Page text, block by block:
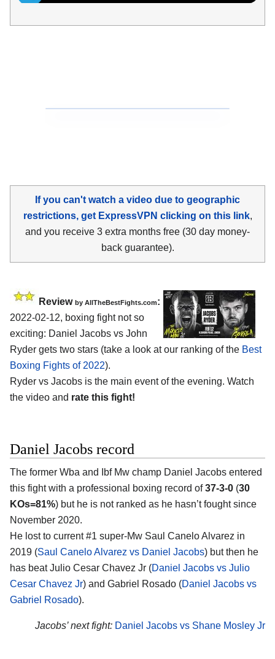
If you can't watch a video due to geographic
restrictions, get ExpressVPN clicking on this link,
and you receive 3 extra months free (30 day money-
back guarantee).
Review by AllTheBestFights.com:
2022-02-12, boxing fight not so
exciting: Daniel Jacobs vs John
Ryder gets two stars (take a look at our ranking of the Best
Boxing Fights of 2022).
Ryder vs Jacobs is the main event of the evening. Watch
the video and rate this fight!
Daniel Jacobs record
The former Wba and Ibf Mw champ Daniel Jacobs entered
this fight with a professional boxing record of37-3-0 (30
KOs=81%) but he is not ranked as he hasn’t fought since
November 2020.
He lost to current #1 super-Mw Saul Canelo Alvarez in
2019 (Saul Canelo Alvarez vs Daniel Jacobs) but then he
has beat Julio Cesar Chavez Jr (Daniel Jacobs vs Julio
Cesar Chavez Jr) and Gabriel Rosado (Daniel Jacobs vs
Gabriel Rosado).
Jacobs’ next fight: Daniel Jacobs vs Shane Mosley Jr